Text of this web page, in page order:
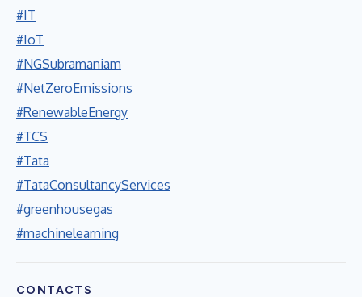
#IT
#IoT
#NGSubramaniam
#NetZeroEmissions
#RenewableEnergy
#TCS
#Tata
#TataConsultancyServices
#greenhousegas
#machinelearning
CONTACTS